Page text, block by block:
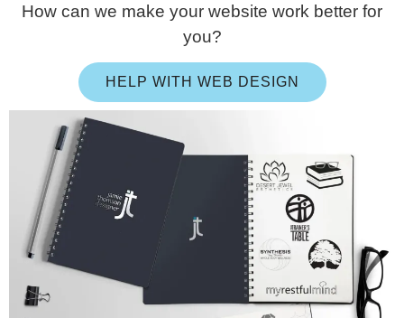
How can we make your website work better for
you?
HELP WITH WEB DESIGN